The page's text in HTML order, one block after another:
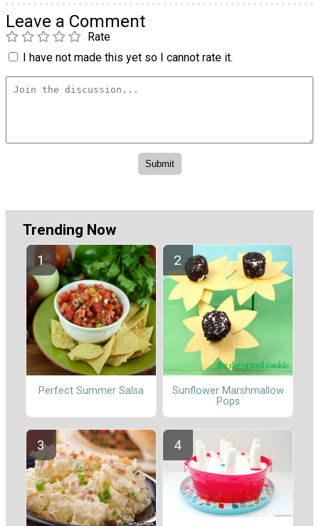
Leave a Comment
Rate
I have not made this yet so I cannot rate it.
Trending Now
Perfect Summer Salsa
Sunflower Marshmallow
Pops